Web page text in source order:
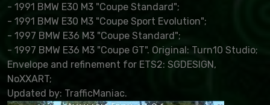
- 1991 BMW E30 M3 "Coupe Standard";
- 1991 BMW E30 M3 "Coupe Sport Evolution";
- 1997 BMW E36 M3 "Coupe Standard";
- 1997 BMW E36 M3 "Coupe GT". Original: Turn10 Studio;
Envelope and refinement for ETS2: SGDESIGN,
NoXXART;
Updated by: TrafficManiac.